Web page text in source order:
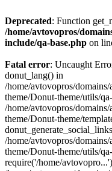
Deprecated: Function
/home/avtovopros/
include/qa-base.php on
Fatal error: Uncaught
donut_lang() in
/home/avtovopros/
theme/Donut-theme/utils/
/home/avtovopros/
theme/Donut-theme/
/home/avtovopros/
theme/Donut-theme/utils/
require('/home/